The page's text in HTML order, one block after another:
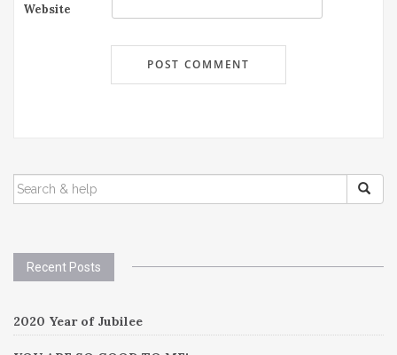
Website
SEARCH
FOR:
Recent Posts
2020 Year of Jubilee